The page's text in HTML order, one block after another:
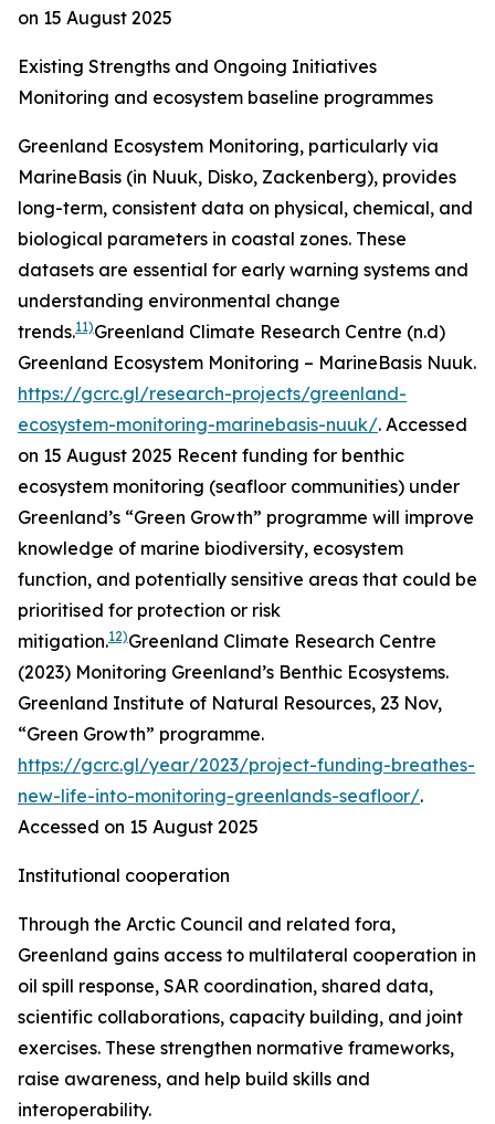
on 15 August 2025
Existing Strengths and Ongoing Initiatives
Monitoring and ecosystem baseline programmes
Greenland Ecosystem Monitoring, particularly via
MarineBasis (in Nuuk, Disko, Zackenberg), provides
long-term, consistent data on physical, chemical, and
biological parameters in coastal zones. These
datasets are essential for early warning systems and
understanding environmental change
trends.11)Greenland Climate Research Centre (n.d)
Greenland Ecosystem Monitoring – MarineBasis Nuuk.
https://gcrc.gl/research-projects/greenland-
ecosystem-monitoring-marinebasis-nuuk/. Accessed
on 15 August 2025 Recent funding for benthic
ecosystem monitoring (seafloor communities) under
Greenland’s “Green Growth” programme will improve
knowledge of marine biodiversity, ecosystem
function, and potentially sensitive areas that could be
prioritised for protection or risk
mitigation.12)Greenland Climate Research Centre
(2023) Monitoring Greenland’s Benthic Ecosystems.
Greenland Institute of Natural Resources, 23 Nov,
“Green Growth” programme.
https://gcrc.gl/year/2023/project-funding-breathes-
new-life-into-monitoring-greenlands-seafloor/.
Accessed on 15 August 2025
Institutional cooperation
Through the Arctic Council and related fora,
Greenland gains access to multilateral cooperation in
oil spill response, SAR coordination, shared data,
scientific collaborations, capacity building, and joint
exercises. These strengthen normative frameworks,
raise awareness, and help build skills and
interoperability.